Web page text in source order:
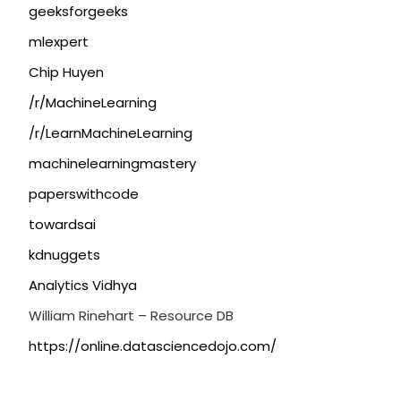
geeksforgeeks
mlexpert
Chip Huyen
/r/MachineLearning
/r/LearnMachineLearning
machinelearningmastery
paperswithcode
towardsai
kdnuggets
Analytics Vidhya
William Rinehart – Resource DB
https://online.datasciencedojo.com/